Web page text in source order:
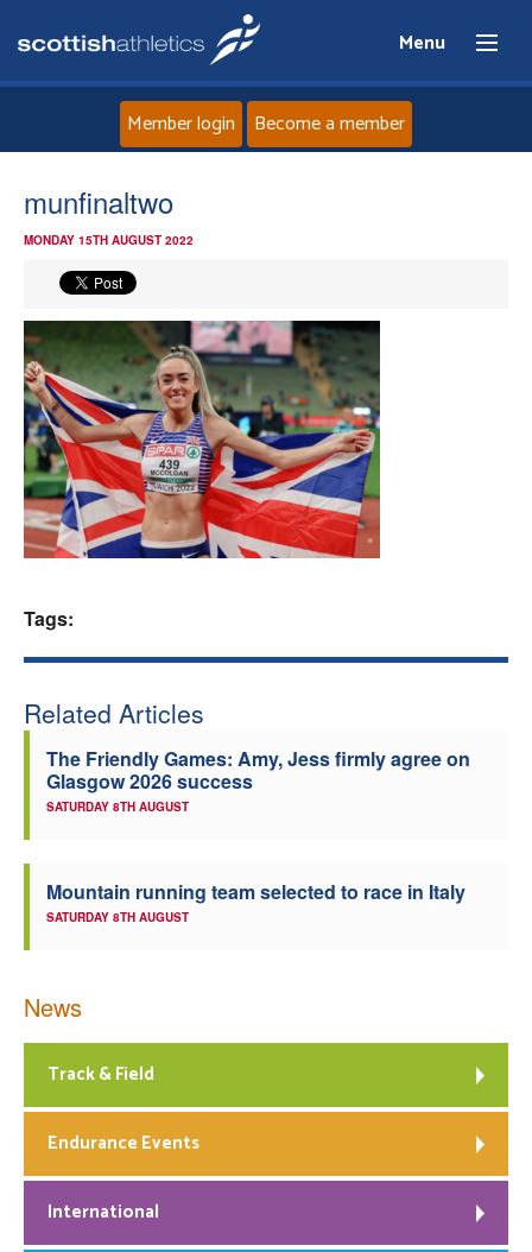
Menu
News
Events
Athletes
Clubs
Member login Become a member
munfinaltwo
MONDAY 15TH AUGUST 2022
Tags:
Related Articles
The Friendly Games: Amy, Jess firmly agree on
Glasgow 2026 success
SATURDAY 8TH AUGUST
Mountain running team selected to race in Italy
SATURDAY 8TH AUGUST
News
Track & Field
Endurance Events
International